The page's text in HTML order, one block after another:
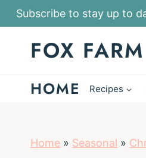
k
Subscribe to stay up to
FOX
HOME Recipes
Home » Seasonal »